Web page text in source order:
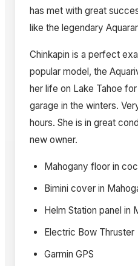
has met with great
like the legendary
Chinkapin is a perfect
popular model, the
her life on Lake Tahoe
garage in the winters.
hours. She is in great
new owner.
Mahogany floor in
Bimini cover in
Helm Station panel in
Electric Bow Thruster
Garmin GPS